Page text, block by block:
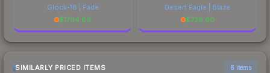
Glock-18 | Fade
$1794.69
Desert Eagle | Blaze
$729.60
SIMILARLY PRICED ITEMS 6 items